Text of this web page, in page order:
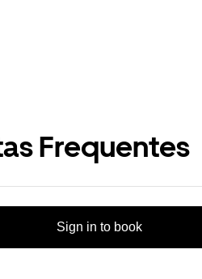
Frequentes
Sign in to book